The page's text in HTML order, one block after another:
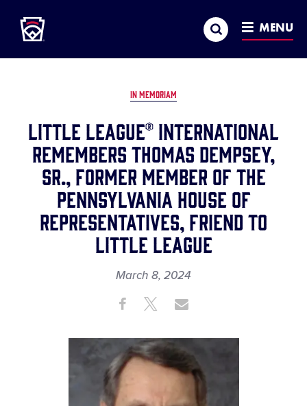
MAIN
CONTENT
Search MENU
IN MEMORIAM
Little League® International
Remembers Thomas Dempsey,
Sr., Former Member of the
Pennsylvania House of
Representatives, Friend to
Little League
March 8, 2024
Share ShareShare